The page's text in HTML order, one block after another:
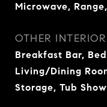
Microwave,
OTHER INTERIOR
Breakfast Bar,
Living/Dining
Storage, Tub